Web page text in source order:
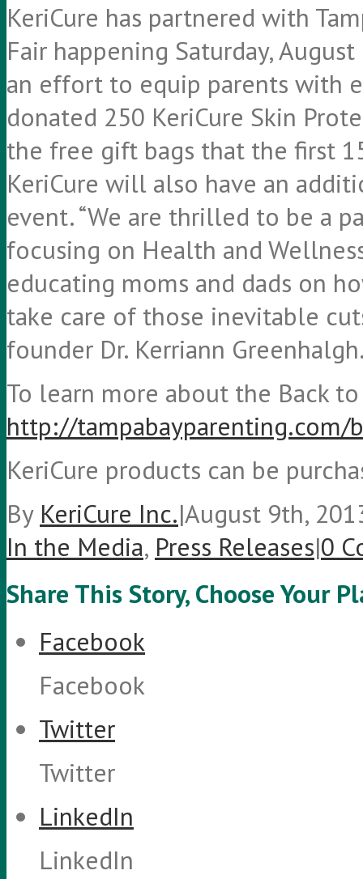
KeriCure has partnered with
Fair happening Saturday,
an effort to equip parents with
donated 250 KeriCure Skin
the free gift bags that the first
KeriCure will also have an
event. “We are thrilled to be a
focusing on Health and
educating moms and dads on
take care of those inevitable
founder Dr. Kerriann
To learn more about the Back
http://tampabayparenting.com/
KeriCure products can be
By KeriCure Inc.|August 9th,
In the Media, Press Releases|0
Share This Story, Choose Your
Facebook
Facebook
Twitter
Twitter
LinkedIn
LinkedIn